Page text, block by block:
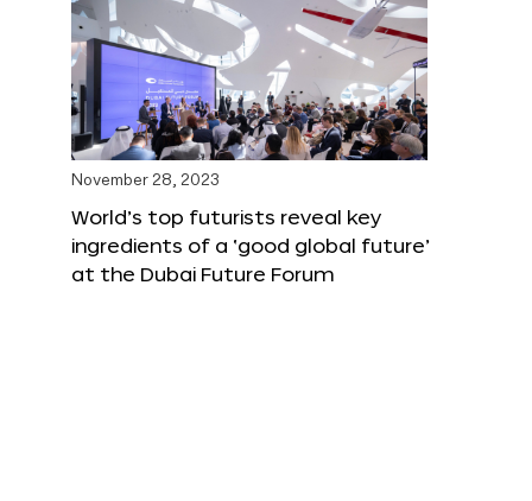
November 28, 2023
World’s top futurists reveal key
ingredients of a ‘good global future’
at the Dubai Future Forum